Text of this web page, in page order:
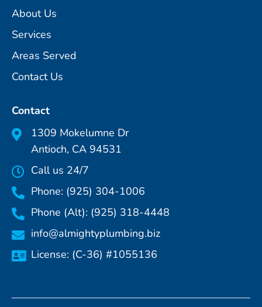
About Us
Services
Areas Served
Contact Us
Contact
1309 Mokelumne Dr
Antioch, CA 94531
Call us 24/7
Phone: (925) 304-1006
Phone (Alt): (925) 318-4448
info@almightyplumbing.biz
License: (C-36) #1055136